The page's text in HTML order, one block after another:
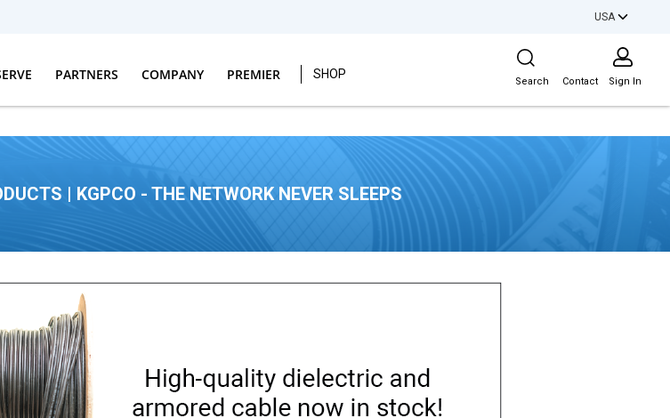
USA
PARTNERS COMPANY PREMIER SHOP
Site Search
Search Contact Sign In
| KGPCO - THE NETWORK NEVER SLEEPS